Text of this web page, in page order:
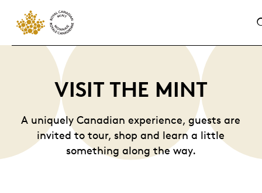
VISIT THE MINT
A uniquely Canadian experience, guests are
invited to tour, shop and learn a little
something along the way.